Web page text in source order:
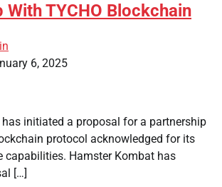
With TYCHO Blockchain
6, 2025
initiated a proposal for a partnership
protocol acknowledged for its
capabilities. Hamster Kombat has
[…]